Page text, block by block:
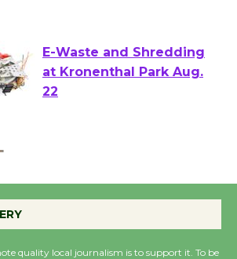
E-Waste and Shredding
at Kronenthal Park Aug.
Emersion Music to
Perform 'Currents'
quality local journalism is to support it. To be